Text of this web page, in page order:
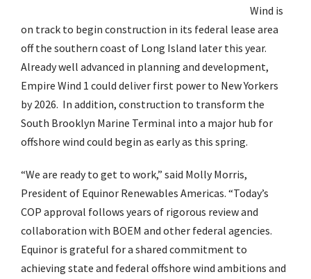
Wind is
on track to begin construction in its federal lease area
off the southern coast of Long Island later this year.
Already well advanced in planning and development,
Empire Wind 1 could deliver first power to New Yorkers
by 2026. In addition, construction to transform the
South Brooklyn Marine Terminal into a major hub for
offshore wind could begin as early as this spring.
“We are ready to get to work,” said Molly Morris,
President of Equinor Renewables Americas. “Today’s
COP approval follows years of rigorous review and
collaboration with BOEM and other federal agencies.
Equinor is grateful for a shared commitment to
achieving state and federal offshore wind ambitions and